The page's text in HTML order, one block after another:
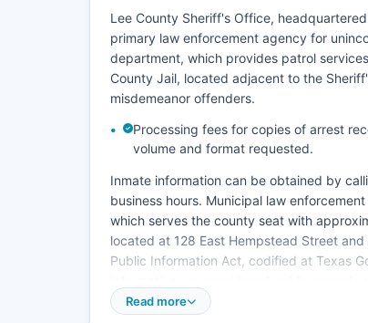
Lee County Sheriff's Office,
primary law enforcement agency for
department, which provides patrol
County Jail, located adjacent to the
misdemeanor offenders.
Processing fees for copies of arrest
volume and format requested.
Inmate information can be obtained by
business hours. Municipal law
which serves the county seat with
located at 128 East Hempstead Street
Public Information Act, codified at Texas
Mugshots and booking photos are
Read more